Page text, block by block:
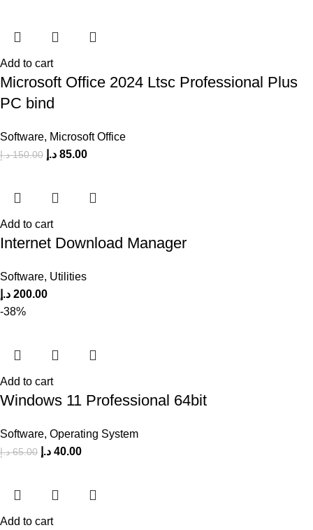
Add to cart
Microsoft Office 2024 Ltsc Professional Plus
PC bind
Software, Microsoft Office
150.00 د.إ 85.00 د.إ
Add to cart
Internet Download Manager
Software, Utilities
200.00 د.إ
-38%
Add to cart
Windows 11 Professional 64bit
Software, Operating System
65.00 د.إ 40.00 د.إ
Add to cart